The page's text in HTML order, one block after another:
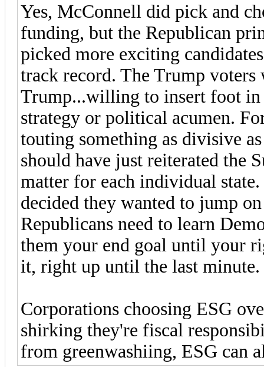
Yes, McConnell did pick and
funding, but the Republican
picked more exciting
track record. The Trump
Trump...willing to insert foot in
strategy or political acumen.
touting something as divisive
should have just reiterated the
matter for each individual
decided they wanted to jump
Republicans need to learn
them your end goal until your
it, right up until the last minute.
Corporations choosing ESG
shirking they're fiscal
from greenwashiing, ESG can